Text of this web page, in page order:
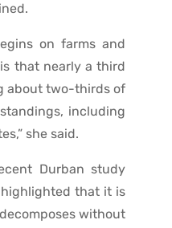
on farms and
that nearly a third
about two-thirds of
including
she said.
Durban study
highlighted that it is
without